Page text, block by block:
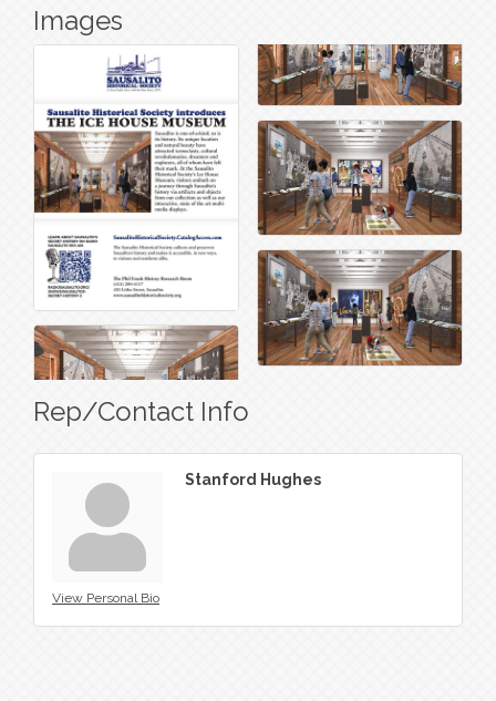
Images
Rep/Contact Info
View Personal Bio
Stanford Hughes